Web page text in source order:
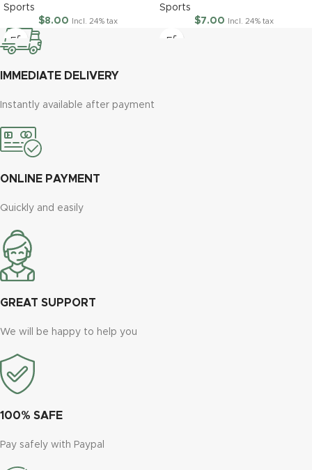
Sports
$8.00 Incl. 24% tax
Sports
$7.00 Incl. 24% tax
IMMEDIATE DELIVERY
Instantly available after payment
ONLINE PAYMENT
Quickly and easily
GREAT SUPPORT
We will be happy to help you
100% SAFE
Pay safely with Paypal